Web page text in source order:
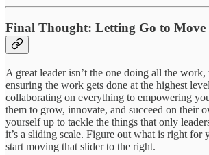
Final Thought: Letting Go to
A great leader isn’t the one doing all the work,
ensuring the work gets done at the highest
collaborating on everything to empowering
them to grow, innovate, and succeed on their
yourself up to tackle the things that only
it’s a sliding scale. Figure out what is right for
start moving that slider to the right.